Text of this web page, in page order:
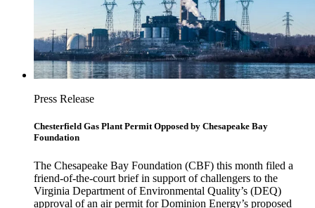
Press Release
Chesterfield Gas Plant Permit Opposed by Chesapeake Bay
Foundation
The Chesapeake Bay Foundation (CBF) this month filed a
friend-of-the-court brief in support of challengers to the
Virginia Department of Environmental Quality’s (DEQ)
approval of an air permit for Dominion Energy’s proposed